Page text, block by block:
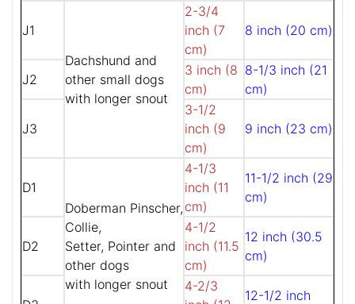
J1
Dachshund and
other small dogs
with longer snout
2-3/4
inch (7
cm)
8 inch (20 cm)
J2
3 inch (8
cm)
8-1/3 inch (21
cm)
J3
3-1/2
inch (9
cm)
9 inch (23 cm)
D1
Doberman Pinscher,
Collie,
Setter, Pointer and
other dogs
with longer snout
4-1/3
inch (11
cm)
11-1/2 inch (29
cm)
D2
4-1/2
inch (11.5
cm)
12 inch (30.5
cm)
4-2/3
12-1/2 inch